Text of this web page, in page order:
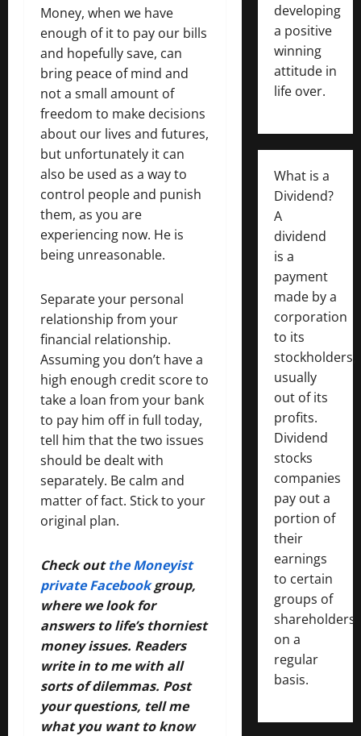
Money, when we have
enough of it to pay our bills
and hopefully save, can
bring peace of mind and
not a small amount of
freedom to make decisions
about our lives and futures,
but unfortunately it can
also be used as a way to
control people and punish
them, as you are
experiencing now. He is
being unreasonable.
Separate your personal
relationship from your
financial relationship.
Assuming you don’t have a
high enough credit score to
take a loan from your bank
to pay him off in full today,
tell him that the two issues
should be dealt with
separately. Be calm and
matter of fact. Stick to your
original plan.
Check outthe Moneyist
private Facebook group,
where we look for
answers to life’s thorniest
money issues. Readers
write in to me with all
sorts of dilemmas. Post
your questions, tell me
what you want to know
developing
a positive
winning
attitude in
life over.
What is a
Dividend?
A
dividend
is a
payment
made by a
corporation
to its
stockholders,
usually
out of its
profits.
Dividend
stocks
companies
pay out a
portion of
their
earnings
to certain
groups of
shareholders
on a
regular
basis.